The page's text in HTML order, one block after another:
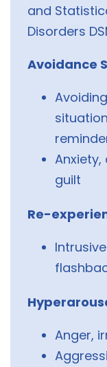
and
Disorders
Avoidance
guilt
Re-
Anger,